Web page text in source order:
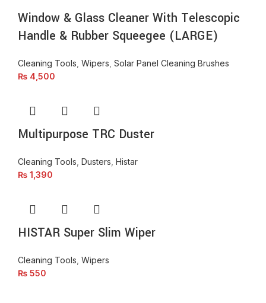
Window & Glass Cleaner With Telescopic
Handle & Rubber Squeegee (LARGE)
Cleaning Tools Wipers Solar Panel Cleaning Brushes
₨ 4,500
Multipurpose TRC Duster
Cleaning Tools Dusters Histar
₨ 1,390
HISTAR Super Slim Wiper
Cleaning Tools Wipers
₨ 550